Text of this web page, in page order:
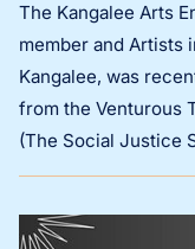
The Kangalee Arts
member and Artists
Kangalee, was
from the Venturous
(The Social Justice